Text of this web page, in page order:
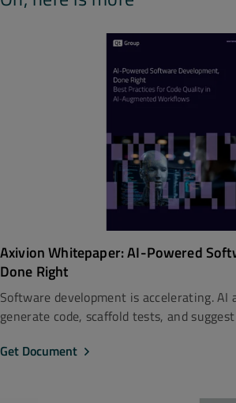
Axivion Whitepaper: AI-Powered
Done Right
Software development is accelerating. AI
generate code, scaffold tests, and suggest
Get Document